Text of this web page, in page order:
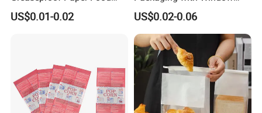
Bag Custom Logo Foil Lined
Paper Pouch for Sandwich
US$0.01-0.02
Takeaway Packaging
Custom Bread Packaging
Bag Kraft Paper Bag for
Food
US$0.02-0.06